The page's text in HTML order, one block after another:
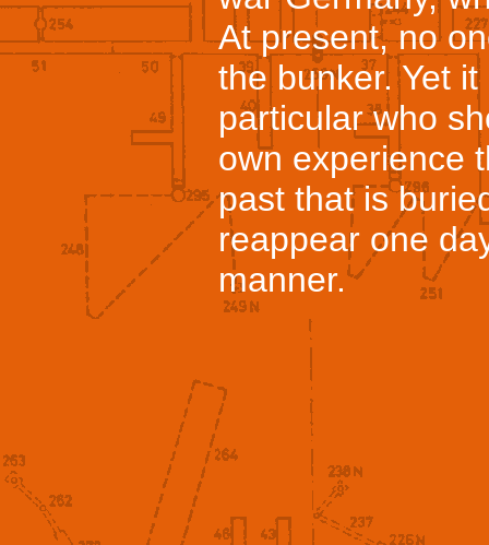
At present, no
the bunker. Yet
particular who
own experience
past that is
reappear one
manner.